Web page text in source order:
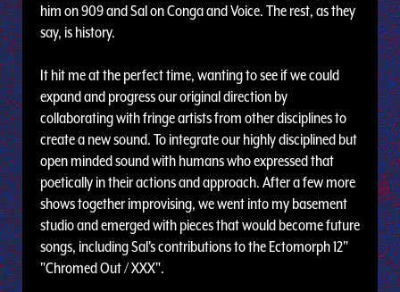
him on 909 and Sal on Conga and Voice. The rest, as they
say, is history.
It hit me at the perfect time, wanting to see if we could
expand and progress our original direction by
collaborating with fringe artists from other disciplines to
create a new sound. To integrate our highly disciplined but
open minded sound with humans who expressed that
poetically in their actions and approach. After a few more
shows together improvising, we went into my basement
studio and emerged with pieces that would become future
songs, including Sal's contributions to the Ectomorph 12"
"Chromed Out / XXX".